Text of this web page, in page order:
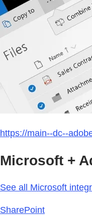
https://main--dc--
Microsoft +
See all Microsoft
SharePoint